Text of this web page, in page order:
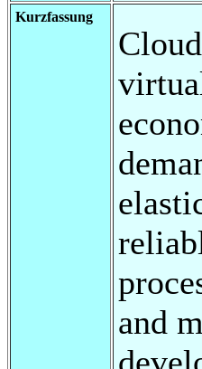
Kurzfassung
and